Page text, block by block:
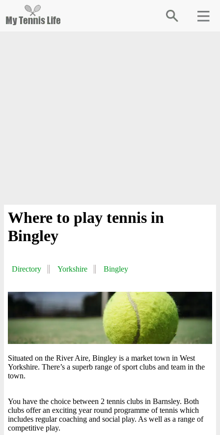
Where to play tennis in
Bingley
Directory Yorkshire Bingley
Situated on the River Aire, Bingley is a market town in West
Yorkshire. There’s a superb range of sport clubs and team in the
town.
You have the choice between 2 tennis clubs in Barnsley. Both
clubs offer an exciting year round programme of tennis which
includes regular coaching and social play. As well as a range of
competitive play.